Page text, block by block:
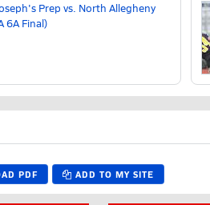
Prep vs. North Allegheny
6A Final)
PDF ADD TO MY SITE